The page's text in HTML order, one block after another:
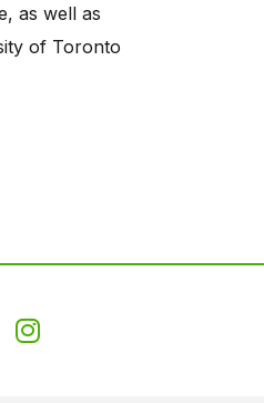
as well as
of Toronto
Facebook
Instagram